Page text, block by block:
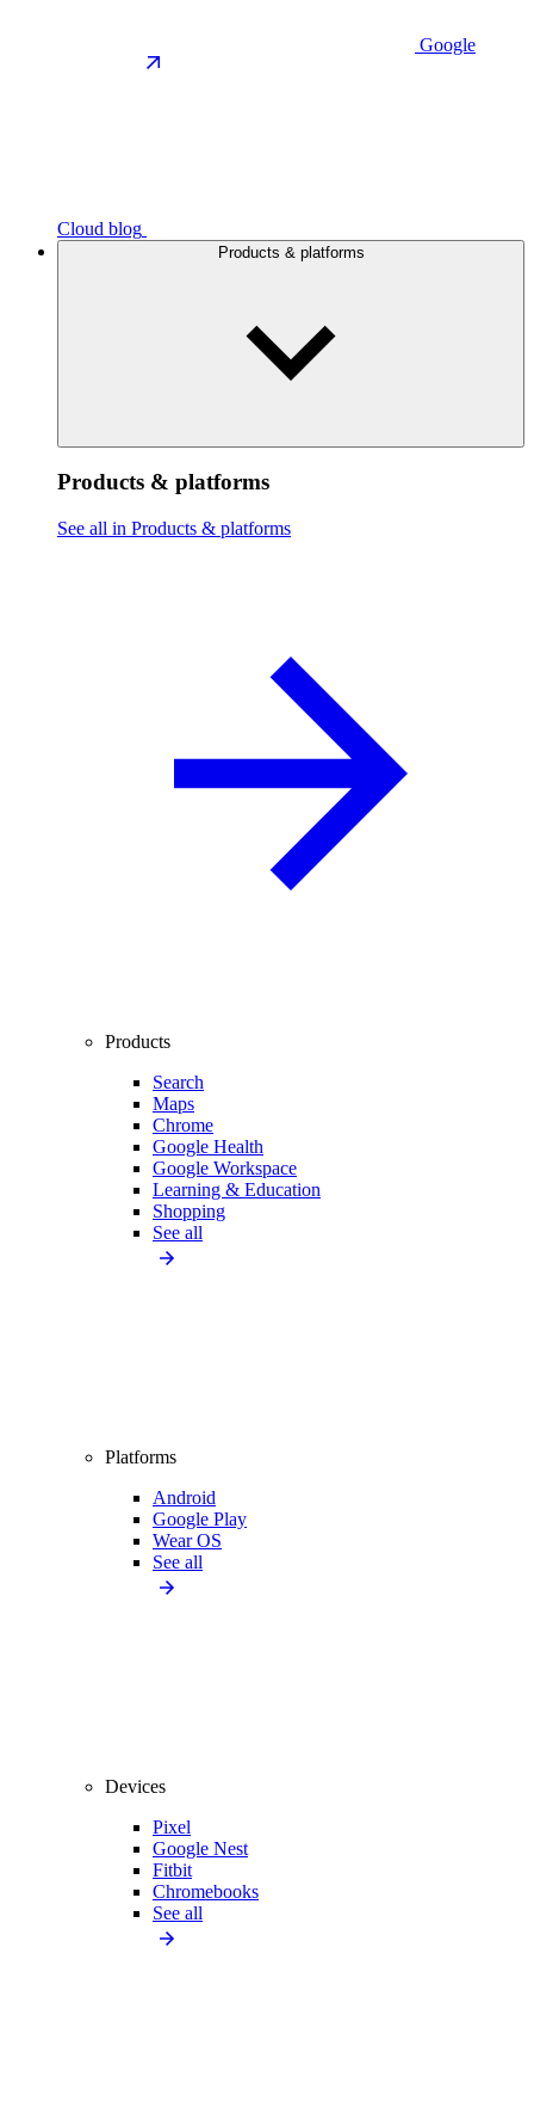
Google
Cloud blog
Products & platforms
Products & platforms
See all in Products & platforms
Products
Search
Maps
Chrome
Google Health
Google Workspace
Learning & Education
Shopping
See all
Platforms
Android
Google Play
Wear OS
See all
Devices
Pixel
Google Nest
Fitbit
Chromebooks
See all